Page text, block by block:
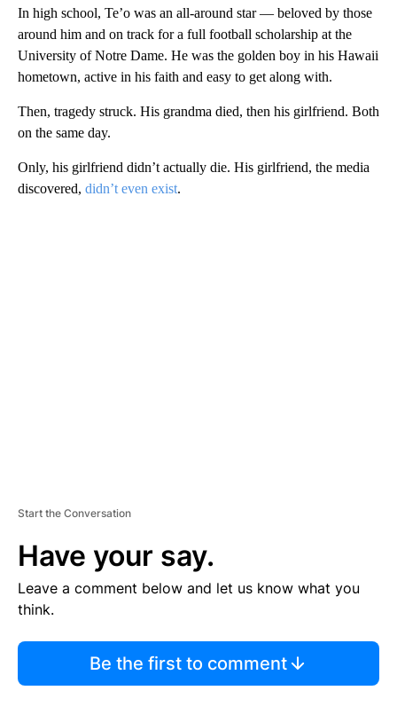
In high school, Te’o was an all-around star — beloved by those
around him and on track for a full football scholarship at the
University of Notre Dame. He was the golden boy in his Hawaii
hometown, active in his faith and easy to get along with.
Then, tragedy struck. His grandma died, then his girlfriend. Both
on the same day.
Only, his girlfriend didn’t actually die. His girlfriend, the media
discovered, didn’t even exist.
Start the Conversation
Have your say.
Leave a comment below and let us know what you
think.
Be the first to comment